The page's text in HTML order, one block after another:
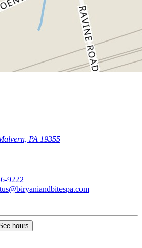
PA 19355
9222
hours